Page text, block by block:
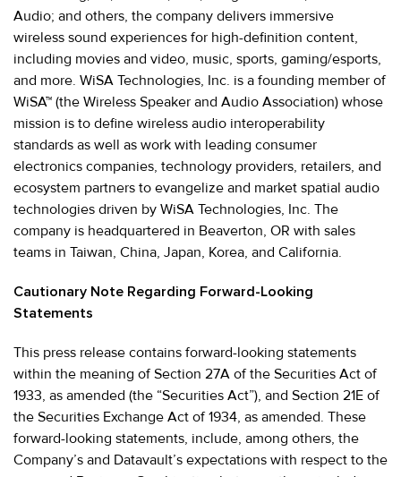
Audio; and others, the company delivers immersive
wireless sound experiences for high-definition content,
including movies and video, music, sports, gaming/esports,
and more. WiSA Technologies, Inc. is a founding member of
WiSA™ (the Wireless Speaker and Audio Association) whose
mission is to define wireless audio interoperability
standards as well as work with leading consumer
electronics companies, technology providers, retailers, and
ecosystem partners to evangelize and market spatial audio
technologies driven by WiSA Technologies, Inc. The
company is headquartered in Beaverton, OR with sales
teams in Taiwan, China, Japan, Korea, and California.
Cautionary Note Regarding Forward-Looking
Statements
This press release contains forward-looking statements
within the meaning of Section 27A of the Securities Act of
1933, as amended (the “Securities Act”), and Section 21E of
the Securities Exchange Act of 1934, as amended. These
forward-looking statements, include, among others, the
Company’s and Datavault’s expectations with respect to the